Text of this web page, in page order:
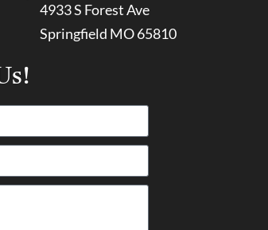
4933 S Forest Ave
Springfield MO 65810